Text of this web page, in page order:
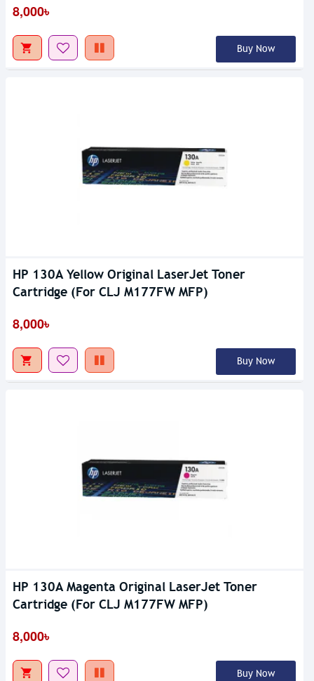
8,000৳
Buy Now
HP 130A Yellow Original LaserJet Toner
Cartridge (For CLJ M177FW MFP)
8,000৳
Buy Now
HP 130A Magenta Original LaserJet Toner
Cartridge (For CLJ M177FW MFP)
8,000৳
Buy Now